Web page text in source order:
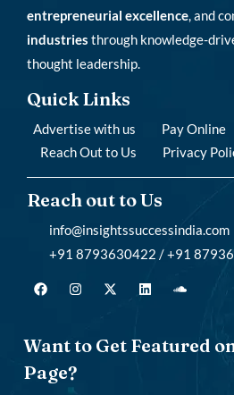
entrepreneurial excellence, and
industries through knowledge-
thought leadership.
Quick Links
Advertise with us Pay Online
Reach Out to Us
Privacy
Reach out to Us
info@insightssuccessindia.com
+91 8793630422 / +91
Want to Get Featured
Page?